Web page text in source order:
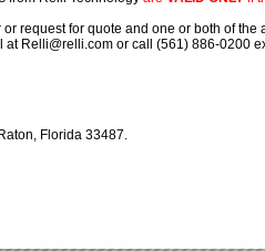
or request for quote and one or both of
at Relli@relli.com or call (561) 886-0200
Florida 33487.